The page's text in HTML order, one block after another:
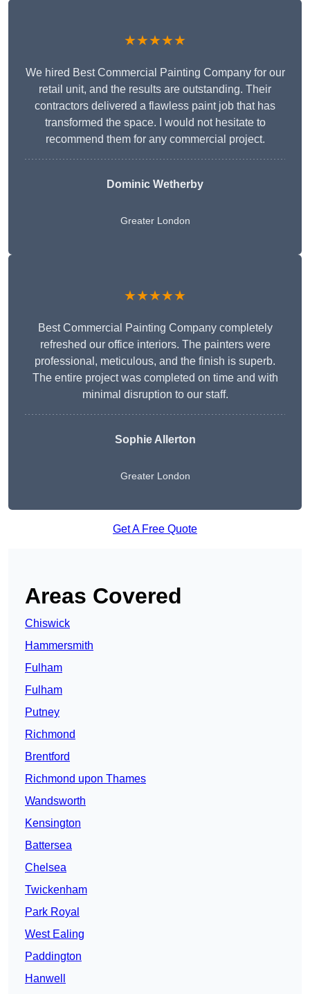
★★★★★
We hired Best Commercial Painting Company for our
retail unit, and the results are outstanding. Their
contractors delivered a flawless paint job that has
transformed the space. I would not hesitate to
recommend them for any commercial project.
Dominic Wetherby
Greater London
★★★★★
Best Commercial Painting Company completely
refreshed our office interiors. The painters were
professional, meticulous, and the finish is superb.
The entire project was completed on time and with
minimal disruption to our staff.
Sophie Allerton
Greater London
Get A Free Quote
Areas Covered
Chiswick
Hammersmith
Fulham
Fulham
Putney
Richmond
Brentford
Richmond upon Thames
Wandsworth
Kensington
Battersea
Chelsea
Twickenham
Park Royal
West Ealing
Paddington
Hanwell